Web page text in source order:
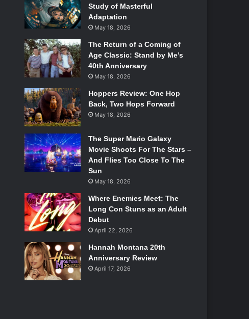
Study of Masterful
Adaptation
May 18, 2026
The Return of a Coming of
Age Classic: Stand by Me’s
40th Anniversary
May 18, 2026
Hoppers Review: One Hop
Back, Two Hops Forward
May 18, 2026
The Super Mario Galaxy
Movie Shoots For The Stars –
And Flies Too Close To The
Sun
May 18, 2026
Where Enemies Meet: The
Long Con Stuns as an Adult
Debut
April 22, 2026
Hannah Montana 20th
Anniversary Review
April 17, 2026